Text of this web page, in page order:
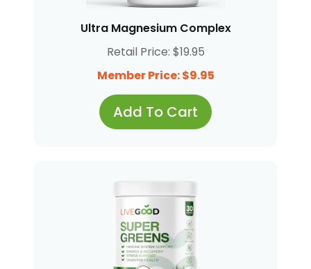
Ultra Magnesium Complex
Retail Price: $19.95
Member Price: $9.95
Add To Cart